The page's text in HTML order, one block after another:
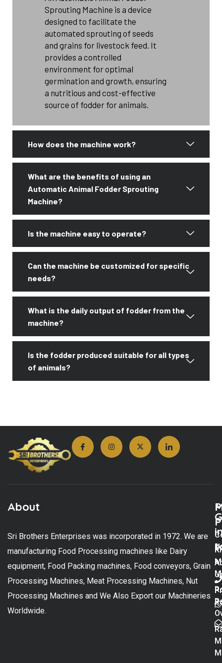
Sprouting Machine is a device
designed to facilitate the
automated sprouting of seeds
and grains for livestock feed. It
provides a controlled
environment for optimal
germination and growth, ensuring
a nutritious and cost-effective
source of fodder for animals.
How does the machine work?
What are the benefits of using an
Automatic Animal Fodder Sprouting
Machine?
Is the machine easy to operate?
Can the machine be customized for specific
needs?
What is the daily output of fodder from the
machine?
Is the fodder produced suitable for all types
of animals?
About
Sri Brothers Enterprises was incorporated in 1972. We are
manufacturing Food Processing machines like Dairy
equipment, Food Packing machines, Food conveyors, Grain
Processing Machines, Meat Processing Machines, Nut
Processing Machines and We Also Export our Machineries
Worldwide.